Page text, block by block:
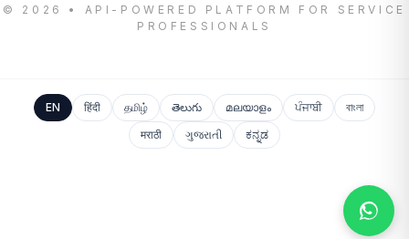
© 2026 • API-POWERED PLATFORM FOR SERVICE
PROFESSIONALS
EN हिंदी தமிழ் తెలుగు മലയാളം ਪੰਜਾਬੀ
বাংলা
मराठी
ગુજરાતી ಕನ್ನಡ